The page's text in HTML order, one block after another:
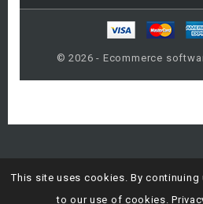
This site uses cookies. By
to our use of cookies.
© 2026 - Ecommerce